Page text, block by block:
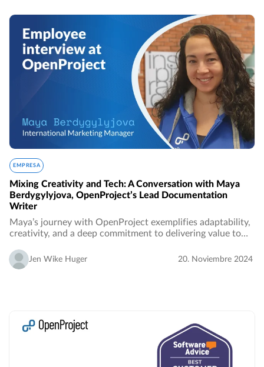
EMPRESA
Mixing Creativity and Tech: A Conversation with Maya
Berdygylyjova, OpenProject’s Lead Documentation
Writer
Maya’s journey with OpenProject exemplifies adaptability,
creativity, and a deep commitment to delivering value to
the gap between technical…
Jen Wike Huger 20. Noviembre 2024